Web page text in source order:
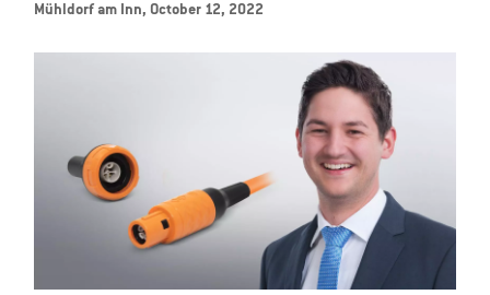
Mühldorf am Inn, October 12, 2022